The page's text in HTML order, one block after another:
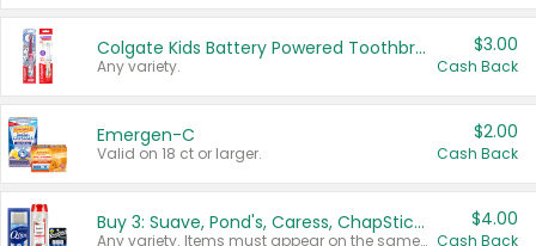
Colgate Kids Battery Powered Toothbrushes
Any variety.
$3.00
Cash Back
Emergen-C
Valid on 18 ct or larger.
$2.00
Cash Back
Buy 3: Suave, Pond's, Caress, ChapStick, Q-Tip, St. Ives, or Noxzema Products
Any variety. Items must appear on the same receipt. One (1) multi-pack is considered one (1) item purchased.
$4.00
Cash Back